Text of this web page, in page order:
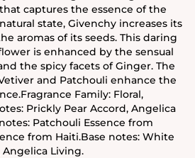
captures the essence of the
state, Givenchy increases its
aromas of its seeds. This daring
is enhanced by the sensual
the spicy facets of Ginger. The
and Patchouli enhance the
Family: Floral,
Prickly Pear Accord, Angelica
Patchouli Essence from
from Haiti.Base notes: White
Living.